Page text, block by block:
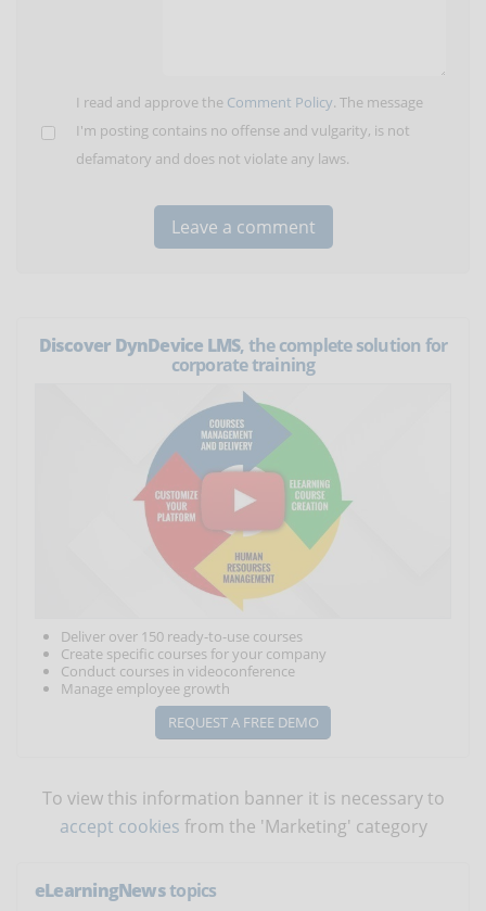
I read and approve the Comment Policy. The message
I'm posting contains no offense and vulgarity, is not
defamatory and does not violate any laws.
Discover DynDevice LMS, the complete solution for
corporate training
Deliver over 150 ready-to-use courses
Create specific courses for your company
Conduct courses in videoconference
Manage employee growth
REQUEST A FREE DEMO
To view this information banner it is necessary to
accept cookies from the 'Marketing' category
eLearningNewstopics